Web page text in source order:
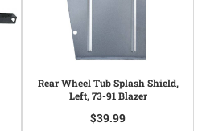
Rear Wheel Tub Splash Shield,
Left, 73-91 Blazer
$39.99